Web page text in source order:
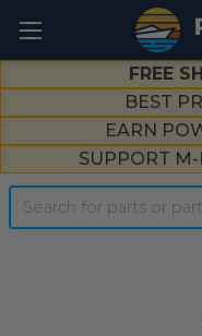
FREE
BEST
EARN
SUPPORT M-
Search